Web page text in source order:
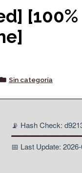
[100%
Posted
Sin categoría
📡 Hash Check:
📅 Last Update: